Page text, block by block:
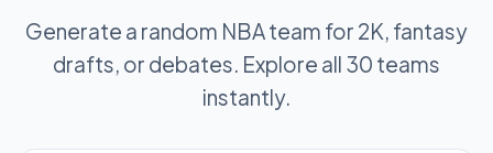
Generate a random NBA team for 2K, fantasy
drafts, or debates. Explore all 30 teams
instantly.